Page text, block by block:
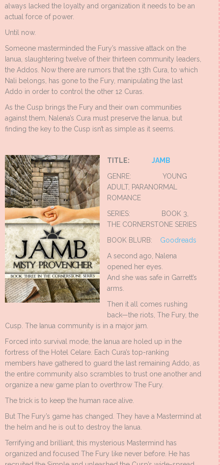
always lacked the loyalty and organization it needs to be an
actual force of power.
Until now.
Someone masterminded the Fury’s massive attack on the
Ianua, slaughtering twelve of their thirteen community leaders,
the Addos. Now there are rumors that the 13th Cura, to which
Nali belongs, has gone to the Fury, manipulating the last
Addo in order to control the other 12 Curas.
As the Cusp brings the Fury and their own communities
against them, Nalena’s Cura must preserve the Ianua, but
finding the key to the Cusp isn’t as simple as it seems.
TITLE: JAMB
GENRE: YOUNG
ADULT, PARANORMAL
ROMANCE
SERIES: BOOK 3,
THE CORNERSTONE SERIES
BOOK BLURB: Goodreads
A second ago, Nalena
opened her eyes.
And she was safe in Garrett’s
arms.
Then it all comes rushing
back—the riots, The Fury, the
Cusp. The Ianua community is in a major jam.
Forced into survival mode, the Ianua are holed up in the
fortress of the Hotel Celare. Each Cura’s top-ranking
members have gathered to guard the last remaining Addo, as
the entire community also scrambles to trust one another and
organize a new game plan to overthrow The Fury.
The trick is to keep the human race alive.
But The Fury’s game has changed. They have a Mastermind at
the helm and he is out to destroy the Ianua.
Terrifying and brilliant, this mysterious Mastermind has
organized and focused The Fury like never before. He has